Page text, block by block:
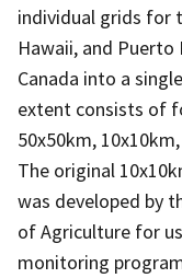
individual grids for
Hawaii, and Puerto
Canada into a
extent consists of
50x50km,
The original
was developed by
of Agriculture for
monitoring